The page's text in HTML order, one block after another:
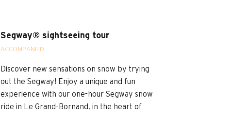
Segway® sightseeing tour
ACCOMPANIED
Discover new sensations on snow by trying
out the Segway! Enjoy a unique and fun
experience with our one-hour Segway snow
ride in Le Grand-Bornand, in the heart of